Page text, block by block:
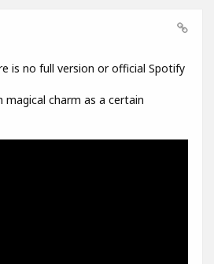
is no full version or official Spotify
magical charm as a certain